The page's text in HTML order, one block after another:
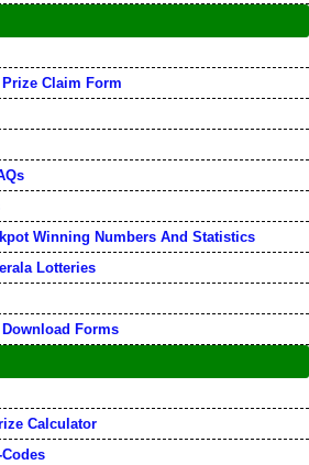
Claim Form
Winning Numbers And Statistics
Lotteries
Download Forms
Calculator